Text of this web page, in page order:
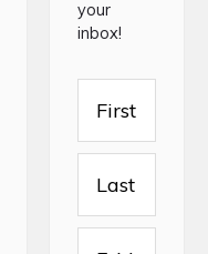
your
inbox!